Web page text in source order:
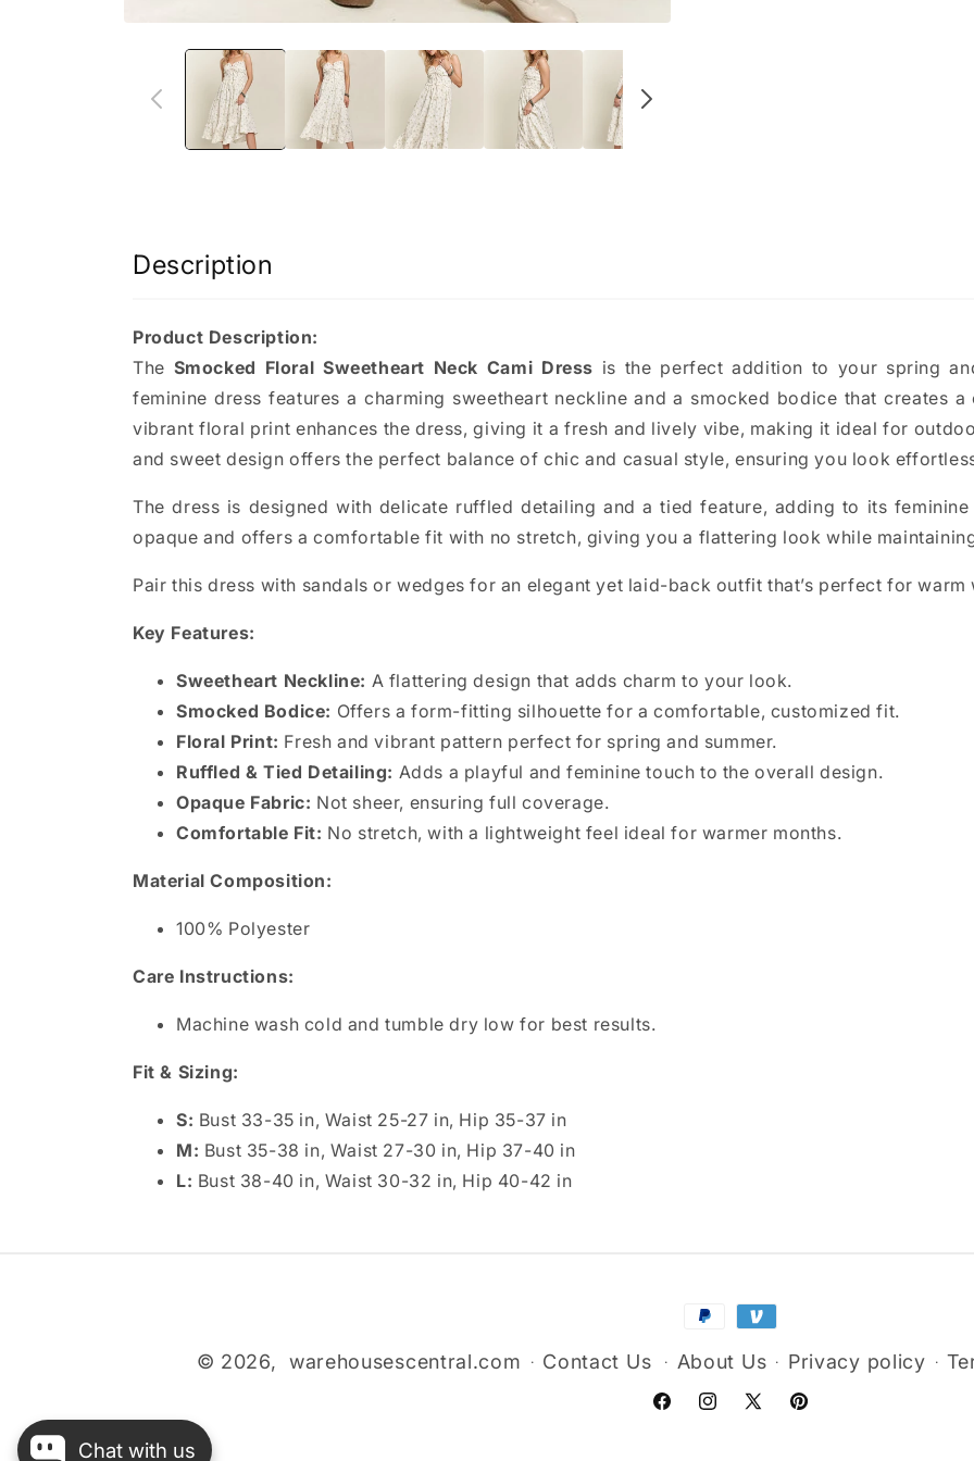
Chat with us
Description
Product Description:
The Smocked Floral Sweetheart Neck Cami Dress is the perfect addition to your spring
feminine dress features a charming sweetheart neckline and a smocked bodice that creates
vibrant floral print enhances the dress, giving it a fresh and lively vibe, making it ideal for
and sweet design offers the perfect balance of chic and casual style, ensuring you look
The dress is designed with delicate ruffled detailing and a tied feature, adding to its
opaque and offers a comfortable fit with no stretch, giving you a flattering look while
Pair this dress with sandals or wedges for an elegant yet laid-back outfit that’s perfect for warm
Key Features:
Sweetheart Neckline: A flattering design that adds charm to your look.
Smocked Bodice: Offers a form-fitting silhouette for a comfortable, customized fit.
Floral Print: Fresh and vibrant pattern perfect for spring and summer.
Ruffled & Tied Detailing: Adds a playful and feminine touch to the overall design.
Opaque Fabric: Not sheer, ensuring full coverage.
Comfortable Fit: No stretch, with a lightweight feel ideal for warmer months.
Material Composition:
100% Polyester
Care Instructions:
Machine wash cold and tumble dry low for best results.
Fit & Sizing:
S: Bust 33-35 in, Waist 25-27 in, Hip 35-37 in
M: Bust 35-38 in, Waist 27-30 in, Hip 37-40 in
L: Bust 38-40 in, Waist 30-32 in, Hip 40-42 in
FacebookInstagram
X
Pinterest
Payment
© 2026, warehousescentral.com Contact Us About Us Privacy policy